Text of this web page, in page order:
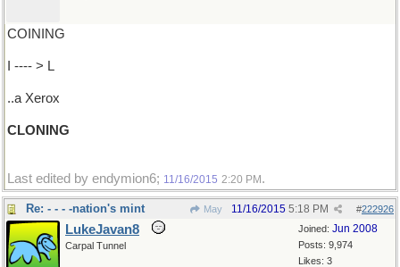
COINING
I ---- > L
..a Xerox
CLONING
Last edited by endymion6; 11/16/2015 2:20 PM .
Re: - - - -nation's mint May #222926
11/16/2015 5:18 PM
Joined: Jun 2008
Posts: 9,974
Likes: 3
LukeJavan8
Carpal Tunnel